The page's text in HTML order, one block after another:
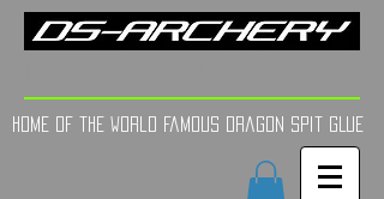
Home of the world Famous Dragon Spit GLue